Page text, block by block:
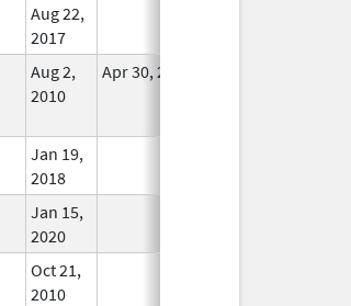
Aug 22,
2017
Aug 2,
2010
Apr 30, 2021
Jan 19,
2018
Jan 15,
2020
Oct 21,
2010